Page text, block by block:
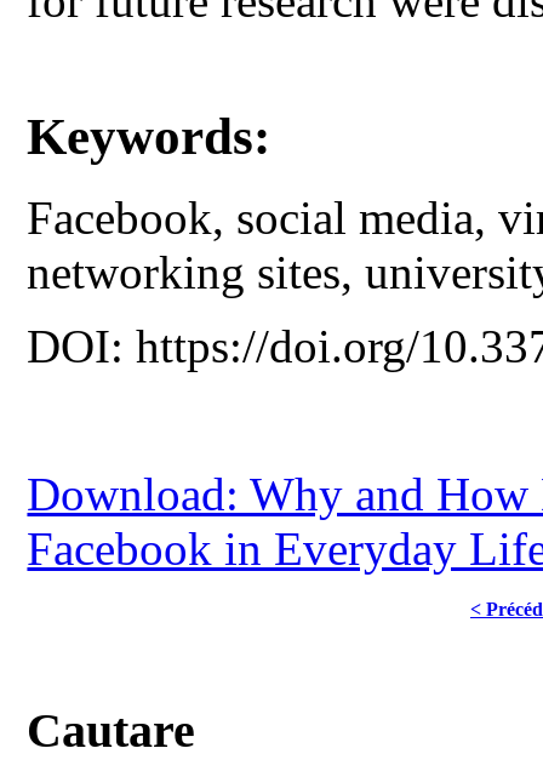
Keywords:
Facebook, social media,
networking sites,
DOI: https://doi.org/
Download: Why and
Facebook in Everyday
<
Cautare